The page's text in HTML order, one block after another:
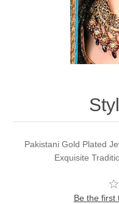
Party Dresses
Kundan Jewellery Sets
Charming Jewellery
Waistcoat for Mens
Kurta Suits
Pakistani Gold Plated
Exquisite
Be the first